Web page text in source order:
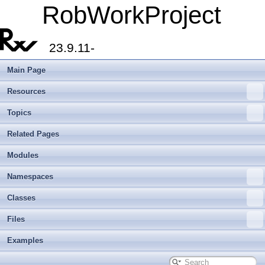
RobWorkProject
23.9.11-
Main Page
Resources
Topics
Related Pages
Modules
Namespaces
Classes
Files
Examples